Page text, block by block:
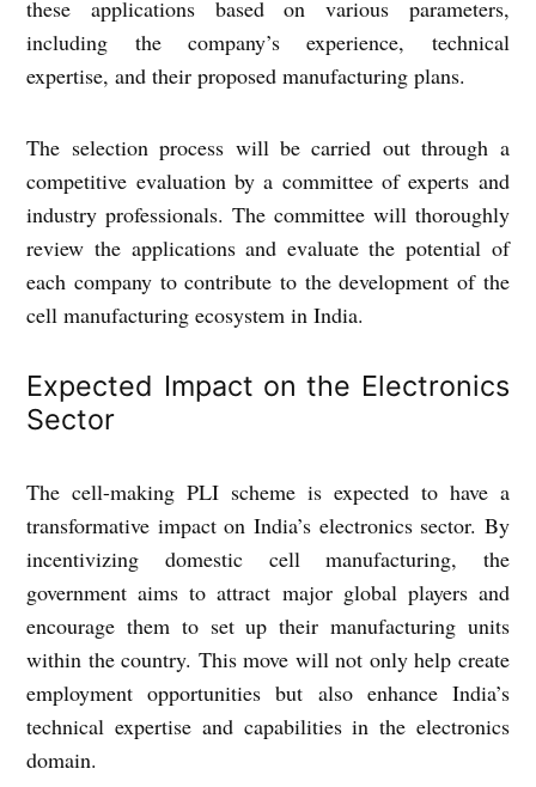
these applications based on various parameters,
including the company’s experience, technical
expertise, and their proposed manufacturing plans.
The selection process will be carried out through a
competitive evaluation by a committee of experts and
industry professionals. The committee will thoroughly
review the applications and evaluate the potential of
each company to contribute to the development of the
cell manufacturing ecosystem in India.
Expected Impact on the Electronics
Sector
The cell-making PLI scheme is expected to have a
transformative impact on India’s electronics sector. By
incentivizing domestic cell manufacturing, the
government aims to attract major global players and
encourage them to set up their manufacturing units
within the country. This move will not only help create
employment opportunities but also enhance India’s
technical expertise and capabilities in the electronics
domain.